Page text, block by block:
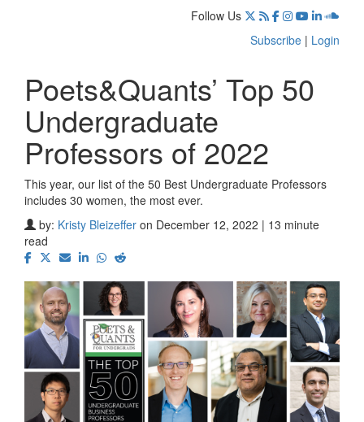
Follow Us
Subscribe | Login
Poets&Quants’ Top 50
Undergraduate
Professors of 2022
This year, our list of the 50 Best Undergraduate Professors
includes 30 women, the most ever.
by: Kristy Bleizeffer on December 12, 2022 | 13 minute
read